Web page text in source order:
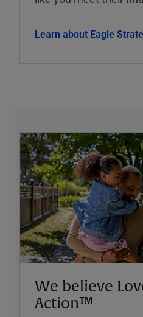
Learn about Eagle
We believe
Action™